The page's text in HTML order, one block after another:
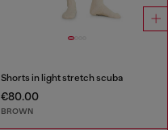
Shorts in light stretch scuba
€80.00
BROWN